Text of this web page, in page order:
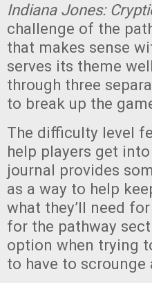
Indiana Jones:
challenge of the
that makes sense
serves its theme
through three
to break up the
The difficulty level
help players get
journal provides
as a way to help
what they’ll need
for the pathway
option when trying
to have to